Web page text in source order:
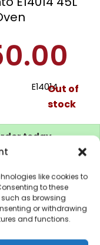
like cookies to
to these
as browsing
or withdrawing
and functions.
E14014Out of
stock
today
dispatch next working
email me
it's back in
stock